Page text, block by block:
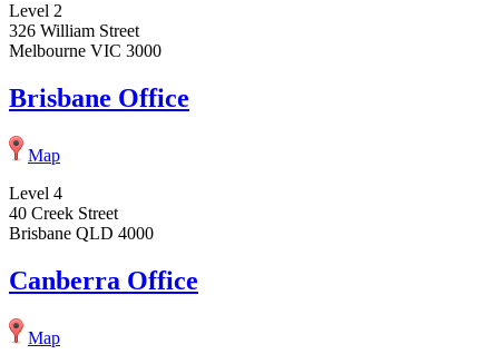
Level 2
326 William Street
Melbourne VIC 3000
Brisbane Office
Map
Level 4
40 Creek Street
Brisbane QLD 4000
Canberra Office
Map